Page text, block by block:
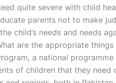
quite severe with child
parents not to make
child’s needs and needs
are the appropriate
a national
of children that they need